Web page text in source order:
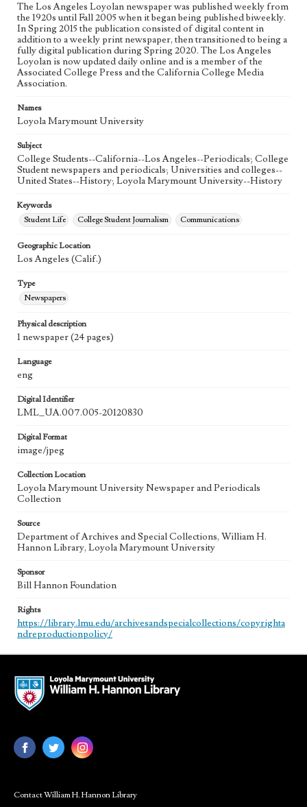
The Los Angeles Loyolan newspaper was published weekly from
the 1920s until Fall 2005 when it began being published biweekly.
In Spring 2015 the publication consisted of digital content in
addition to a weekly print newspaper, then transitioned to being a
fully digital publication during Spring 2020. The Los Angeles
Loyolan is now updated daily online and is a member of the
Associated College Press and the California College Media
Association.
Names
Loyola Marymount University
Subject
College Students--California--Los Angeles--Periodicals; College
Student newspapers and periodicals; Universities and colleges--
United States--History; Loyola Marymount University--History
Keywords
Student Life
College Student Journalism Communications
Geographic Location
Los Angeles (Calif.)
Type
Newspapers
Physical description
1 newspaper (24 pages)
Language
eng
Digital Identifier
LML_UA.007.005-20120830
Digital Format
image/jpeg
Collection Location
Loyola Marymount University Newspaper and Periodicals
Collection
Source
Department of Archives and Special Collections, William H.
Hannon Library, Loyola Marymount University
Sponsor
Bill Hannon Foundation
Rights
https://library.lmu.edu/archivesandspecialcollections/copyrighta
ndreproductionpolicy/
Contact William H. Hannon Library